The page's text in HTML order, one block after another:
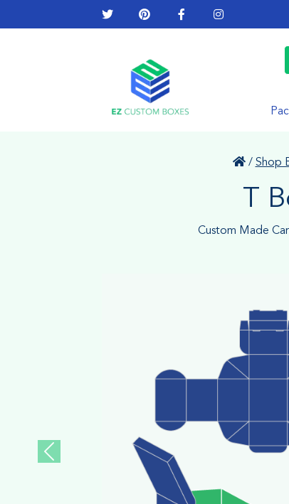
/ Shop
T
Custom Made